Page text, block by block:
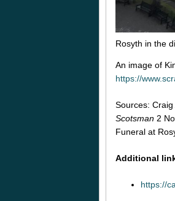
Rosyth in the
An image of
https://
Sources:
Scotsman 2
Funeral at
Additional
https://